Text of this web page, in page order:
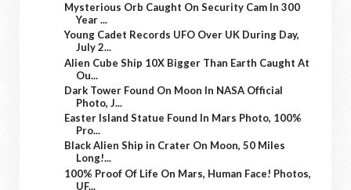
Mysterious Orb Caught On Security Cam In 300
Year ...
Young Cadet Records UFO Over UK During Day,
July 2...
Alien Cube Ship 10X Bigger Than Earth Caught At
Ou...
Dark Tower Found On Moon In NASA Official
Photo, J...
Easter Island Statue Found In Mars Photo, 100%
Pro...
Black Alien Ship in Crater On Moon, 50 Miles
Long!...
100% Proof Of Life On Mars, Human Face! Photos,
UF...